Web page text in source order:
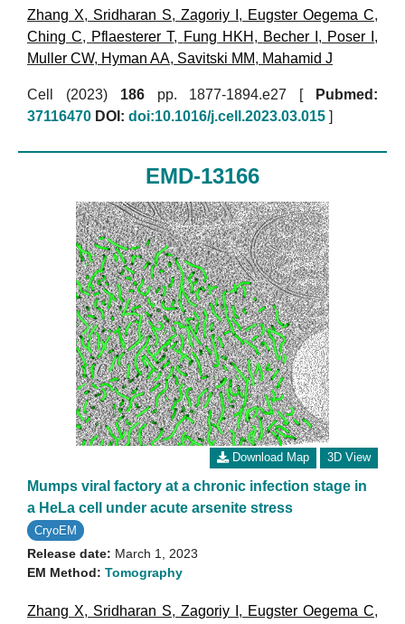
Zhang X, Sridharan S, Zagoriy I , Eugster Oegema C,
Ching C, Pflaesterer T, Fung HKH , Becher I , Poser I ,
Muller CW, Hyman AA, Savitski MM, Mahamid J
Cell (2023) 186pp. 1877-1894.e27 [
Pubmed:
37116470 DOI: doi:10.1016/j.cell.2023.03.015
EMD-13166
Download Map 3D View
Mumps viral factory at a chronic infection stage in
a HeLa cell under acute arsenite stress
CryoEM
Release date: March 1, 2023
EM Method: Tomography
Zhang X, Sridharan S, Zagoriy I , Eugster Oegema C,